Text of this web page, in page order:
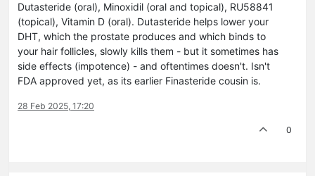
Dutasteride (oral), Minoxidil (oral and topical), RU58841
(topical), Vitamin D (oral). Dutasteride helps lower your
DHT, which the prostate produces and which binds to
your hair follicles, slowly kills them - but it sometimes has
side effects (impotence) - and oftentimes doesn't. Isn't
FDA approved yet, as its earlier Finasteride cousin is.
28 Feb 2025, 17:20
0